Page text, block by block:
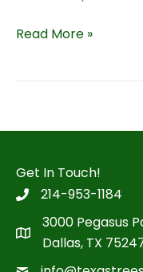
Green
Great
Investments
Will
Environmental
Read More »
Get In Touch!
214-953-1184
3000 Pegasus
Dallas, TX